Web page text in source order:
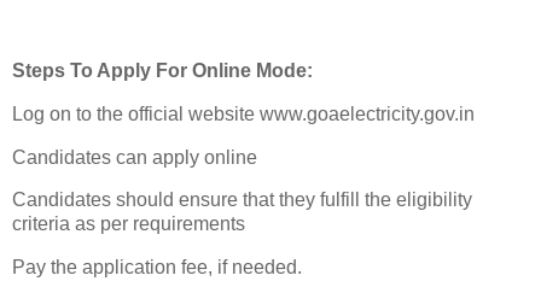
Steps To Apply For Online Mode:
Log on to the official website www.goaelectricity.gov.in
Candidates can apply online
Candidates should ensure that they fulfill the eligibility
criteria as per requirements
Pay the application fee, if needed.